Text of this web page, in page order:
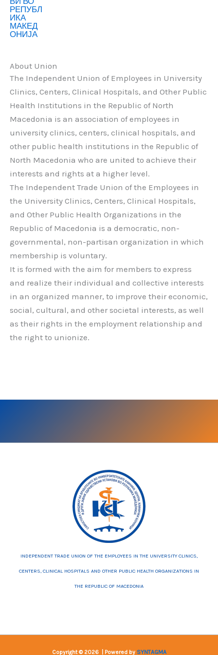
About Union
The Independent Union of Employees in University
Clinics, Centers, Clinical Hospitals, and Other Public
Health Institutions in the Republic of North
Macedonia is an association of employees in
university clinics, centers, clinical hospitals, and
other public health institutions in the Republic of
North Macedonia who are united to achieve their
interests and rights at a higher level.
The Independent Trade Union of the Employees in
the University Clinics, Centers, Clinical Hospitals,
and Other Public Health Organizations in the
Republic of Macedonia is a democratic, non-
governmental, non-partisan organization in which
membership is voluntary.
It is formed with the aim for members to express
and realize their individual and collective interests
in an organized manner, to improve their economic,
social, cultural, and other societal interests, as well
as their rights in the employment relationship and
the right to unionize.
INDEPENDENT TRADE UNION OF THE EMPLOYEES IN THE UNIVERSITY CLINICS,
CENTERS, CLINICAL HOSPITALS AND OTHER PUBLIC HEALTH ORGANIZATIONS IN
THE REPUBLIC OF MACEDONIA
Copyright © 2026 | Powered by SYNTAGMA